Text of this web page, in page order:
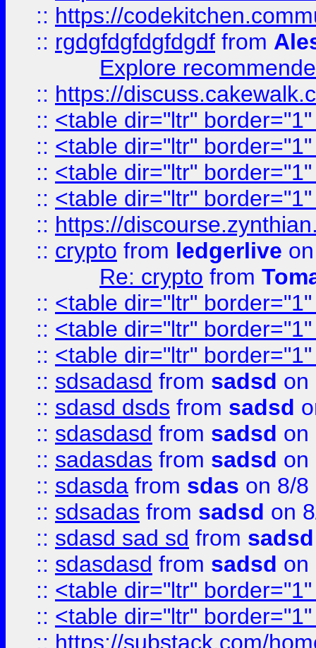
:: https://
:: rgdgfdgfdgfdgdf from
Explore
:: https://
:: <table dir="ltr"
:: <table dir="ltr"
:: <table dir="ltr"
:: <table dir="ltr"
:: https://
:: crypto from ledgerlive
Re: crypto from
:: <table dir="ltr"
:: <table dir="ltr"
:: <table dir="ltr"
:: sdsadasd from sadsd on
:: sdasd dsds from sadsd
:: sdasdasd from sadsd on
:: sadasdas from sadsd on
:: sdasda from sdas on 8/8
:: sdsadas from sadsd on
:: sdasd sad sd from sadsd
:: sdasdasd from sadsd on
:: <table dir="ltr"
:: <table dir="ltr"
:: https://substack.com/